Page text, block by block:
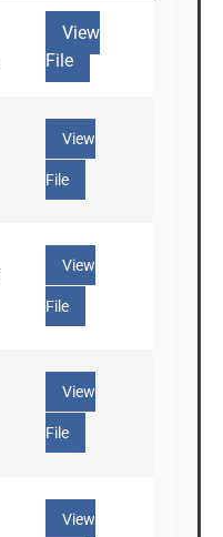
View
File
View
File
View
File
View
File
View